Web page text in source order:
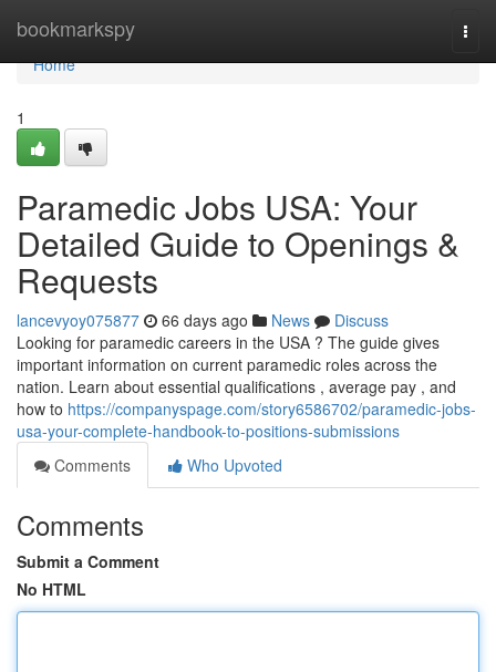
bookmarkspy
Home
Home
1
Paramedic Jobs USA: Your
Detailed Guide to Openings &
Requests
lancevyoy075877 66 days ago News
Discuss
Looking for paramedic careers in the USA ? The guide gives
important information on current paramedic roles across the
nation. Learn about essential qualifications , average pay , and
how to https://companyspage.com/story6586702/paramedic-jobs-
usa-your-complete-handbook-to-positions-submissions
Comments
Who Upvoted
Comments
Submit a Comment
No HTML